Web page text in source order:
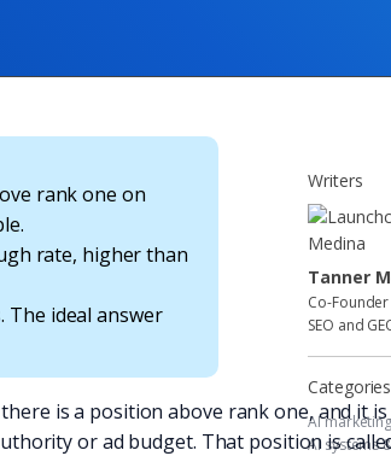
rank one on
rate, higher than
The ideal answer
is a position above rank one, and it
or ad budget. That position is
Writers
Tanner
Co-
SEO and
Categories
AI
AI systems